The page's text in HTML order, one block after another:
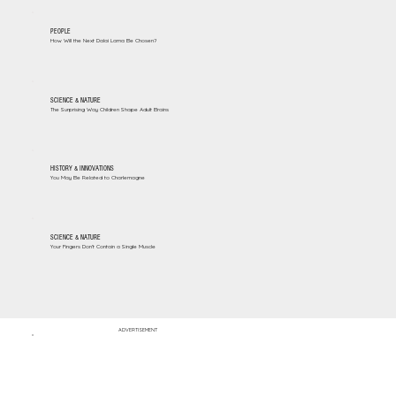
PEOPLE
How Will the Next Dalai Lama Be Chosen?
SCIENCE & NATURE
The Surprising Way Children Shape Adult Brains
HISTORY & INNOVATIONS
You May Be Related to Charlemagne
SCIENCE & NATURE
Your Fingers Don't Contain a Single Muscle
ADVERTISEMENT